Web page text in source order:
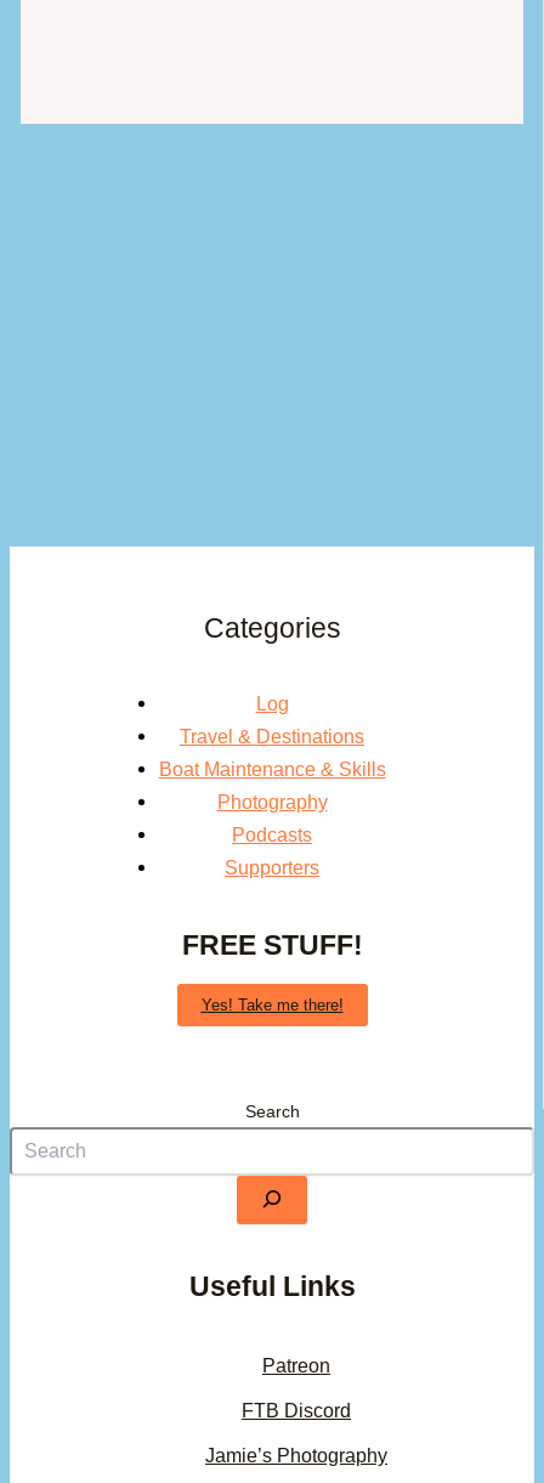
Categories
Log
Travel & Destinations
Boat Maintenance & Skills
Photography
Podcasts
Supporters
FREE STUFF!
Yes! Take me there!
Search
Useful Links
Patreon
FTB Discord
Jamie’s Photography